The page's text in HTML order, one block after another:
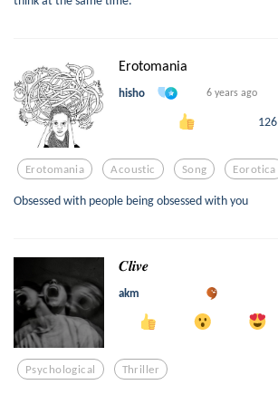
Erotomania
hisho 6 years ago
126
Erotomania Acoustic Song Eorotica
Obsessed with people being obsessed with you
𝑪𝒍𝒊𝒗𝒆
akm
Psychological Thriller